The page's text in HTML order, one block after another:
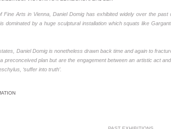
Fine Arts in Vienna, Daniel Domig has exhibited widely over the
dominated by a huge sculptural installation which squats like
Daniel Domig is nonetheless drawn back time and again to
preconceived plan but are the engagement between an artistic act
‘suffer into truth’.